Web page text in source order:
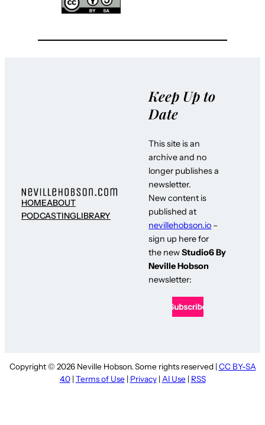
HOMEABOUT
PODCASTINGLIBRARY
Keep Up to
Date
This site is an
archive and no
longer publishes a
newsletter.
New content is
published at
nevillehobson.io –
sign up here for
the newStudio6 By
Neville Hobson
newsletter:
Copyright © 2026 Neville Hobson. Some rights reserved | CC BY-SA
4.0| Terms of Use | Privacy| AI Use | RSS